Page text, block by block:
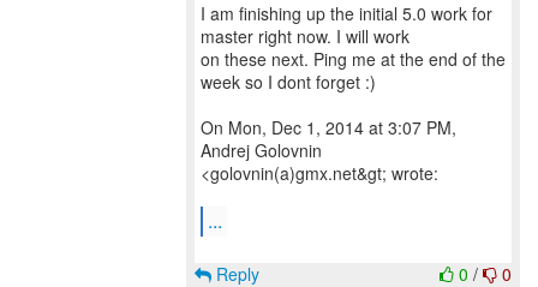
I am finishing up the initial 5.0 work for
master right now. I will work
on these next. Ping me at the end of the
week so I dont forget :)
On Mon, Dec 1, 2014 at 3:07 PM,
Andrej Golovnin
<golovnin(a)gmx.net&gt; wrote:
...
0 / 0
Reply